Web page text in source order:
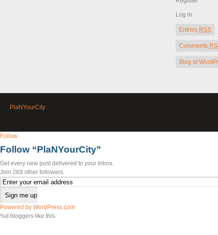
Log in
Entries RSS
Comments
Blog at
PlaNYourCity
Follow
Follow “PlaNYourCity”
Get every new post delivered to your Inbox.
Join 269 other followers
Powered by WordPress.com
%d bloggers like this: